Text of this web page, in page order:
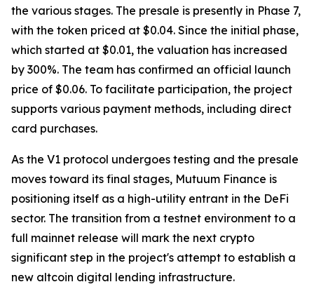
the various stages. The presale is presently in Phase 7,
with the token priced at $0.04. Since the initial phase,
which started at $0.01, the valuation has increased
by 300%. The team has confirmed an official launch
price of $0.06. To facilitate participation, the project
supports various payment methods, including direct
card purchases.
As the V1 protocol undergoes testing and the presale
moves toward its final stages, Mutuum Finance is
positioning itself as a high-utility entrant in the DeFi
sector. The transition from a testnet environment to a
full mainnet release will mark the next crypto
significant step in the project's attempt to establish a
new altcoin digital lending infrastructure.